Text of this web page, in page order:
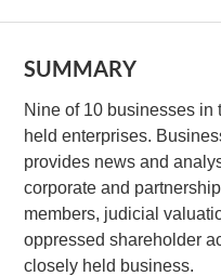
SUMMARY
Nine of 10 businesses in
held enterprises.
provides news and
corporate and
members, judicial
oppressed shareholder
closely held business.